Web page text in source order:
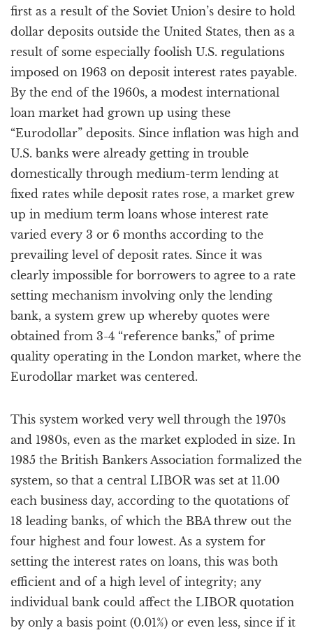
first as a result of the Soviet Union’s desire to hold
dollar deposits outside the United States, then as a
result of some especially foolish U.S. regulations
imposed on 1963 on deposit interest rates payable.
By the end of the 1960s, a modest international
loan market had grown up using these
“Eurodollar” deposits. Since inflation was high and
U.S. banks were already getting in trouble
domestically through medium-term lending at
fixed rates while deposit rates rose, a market grew
up in medium term loans whose interest rate
varied every 3 or 6 months according to the
prevailing level of deposit rates. Since it was
clearly impossible for borrowers to agree to a rate
setting mechanism involving only the lending
bank, a system grew up whereby quotes were
obtained from 3-4 “reference banks,” of prime
quality operating in the London market, where the
Eurodollar market was centered.
This system worked very well through the 1970s
and 1980s, even as the market exploded in size. In
1985 the British Bankers Association formalized the
system, so that a central LIBOR was set at 11.00
each business day, according to the quotations of
18 leading banks, of which the BBA threw out the
four highest and four lowest. As a system for
setting the interest rates on loans, this was both
efficient and of a high level of integrity; any
individual bank could affect the LIBOR quotation
by only a basis point (0.01%) or even less, since if it